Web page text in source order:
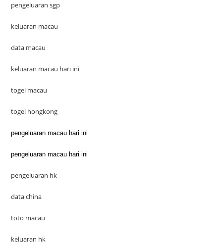
pengeluaran sgp
keluaran macau
data macau
keluaran macau hari ini
togel macau
togel hongkong
pengeluaran macau hari ini
pengeluaran macau hari ini
pengeluaran hk
data china
toto macau
keluaran hk